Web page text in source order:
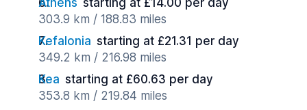
Athens starting at £14.00 per day
303.9 km / 188.83 miles
Kefalonia starting at £21.31 per day
349.2 km / 216.98 miles
Kea starting at £60.63 per day
353.8 km / 219.84 miles